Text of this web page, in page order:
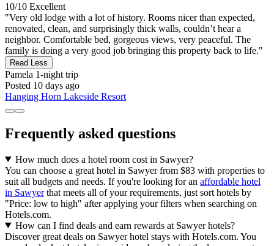
10/10 Excellent
"Very old lodge with a lot of history. Rooms nicer than expected,
renovated, clean, and surprisingly thick walls, couldn’t hear a
neighbor. Comfortable bed, gorgeous views, very peaceful. The
family is doing a very good job bringing this property back to life."
Read Less
Pamela 1-night trip
Posted 10 days ago
Hanging Horn Lakeside Resort
Frequently asked questions
How much does a hotel room cost in Sawyer?
You can choose a great hotel in Sawyer from $83 with properties to
suit all budgets and needs. If you're looking for an affordable hotel
in Sawyerthat meets all of your requirements, just sort hotels by
"Price: low to high" after applying your filters when searching on
Hotels.com.
How can I find deals and earn rewards at Sawyer hotels?
Discover great deals on Sawyer hotel stays with Hotels.com. You